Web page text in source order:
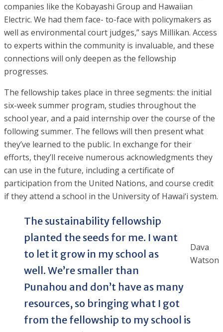
companies like the Kobayashi Group and Hawaiian
Electric. We had them face- to-face with policymakers as
well as environmental court judges,” says Millikan. Access
to experts within the community is invaluable, and these
connections will only deepen as the fellowship
progresses.
The fellowship takes place in three segments: the initial
six-week summer program, studies throughout the
school year, and a paid internship over the course of the
following summer. The fellows will then present what
they’ve learned to the public. In exchange for their
efforts, they’ll receive numerous acknowledgments they
can use in the future, including a certificate of
participation from the United Nations, and course credit
if they attend a school in the University of Hawai‘i system.
Dava
Watson
The sustainability fellowship
planted the seeds for me. I want
to let it grow in my school as
well. We’re smaller than
Punahou and don’t have as many
resources, so bringing what I got
from the fellowship to my school is